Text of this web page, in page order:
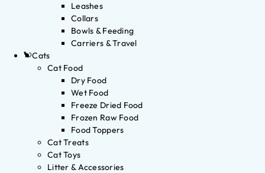
Leashes
Collars
Bowls & Feeding
Carriers & Travel
Cats
Cat Food
Dry Food
Wet Food
Freeze Dried Food
Frozen Raw Food
Food Toppers
Cat Treats
Cat Toys
Litter & Accessories